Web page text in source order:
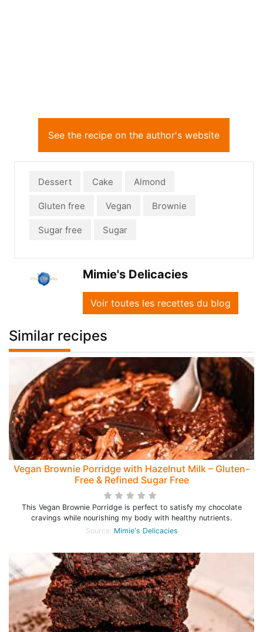
See the recipe on the author's website
Dessert Cake Almond
Gluten free Vegan Brownie
Sugar free Sugar
Mimie's Delicacies
Voir toutes les recettes du blog
Similar recipes
Vegan Brownie Porridge with Hazelnut Milk – Gluten-
Free & Refined Sugar Free
This Vegan Brownie Porridge is perfect to satisfy my chocolate
cravings while nourishing my body with healthy nutrients.
Source: Mimie's Delicacies